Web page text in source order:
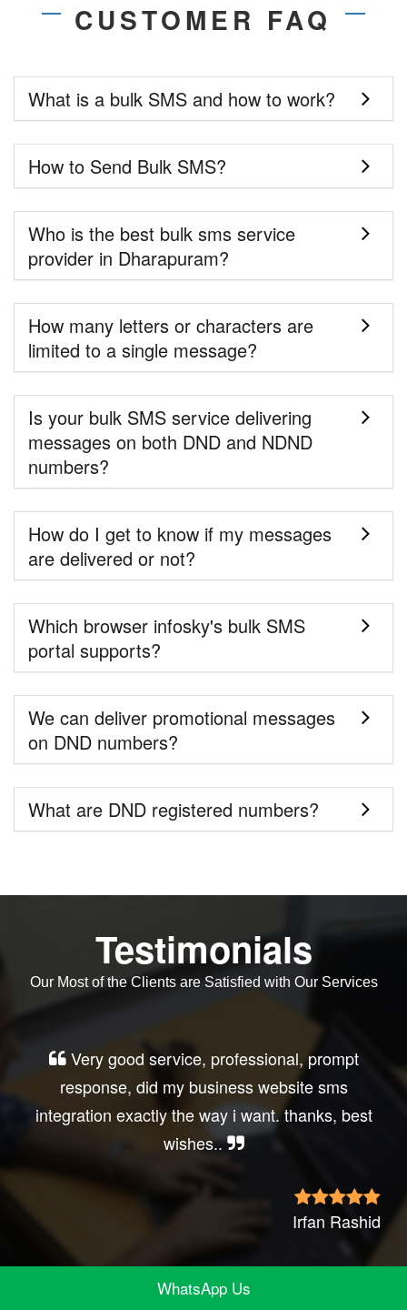
CUSTOMER FAQ
What is a bulk SMS and how to work?
How to Send Bulk SMS?
Who is the best bulk sms service
provider in Dharapuram?
How many letters or characters are
limited to a single message?
Is your bulk SMS service delivering
messages on both DND and NDND
numbers?
How do I get to know if my messages
are delivered or not?
Which browser infosky's bulk SMS
portal supports?
We can deliver promotional messages
on DND numbers?
What are DND registered numbers?
Testimonials
Our Most of the Clients are Satisfied with Our Services
Very good service, professional, prompt
response, did my business website sms
integration exactly the way i want. thanks, best
wishes..
Irfan Rashid
WhatsApp Us